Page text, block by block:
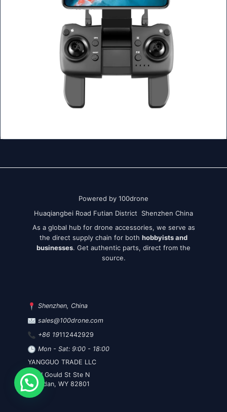
Powered by 100drone
Huaqiangbei Road Futian District Shenzhen China
As a global hub for drone accessories, we serve as
the direct supply chain for both hobbyists and
businesses. Get authentic parts, direct from the
source.
Shenzhen, China
sales@100drone.com
+86 19112442929
Mon - Sat: 9:00 - 18:00
YANGGUO TRADE LLC
30 N Gould St Ste N
Sheridan, WY 82801